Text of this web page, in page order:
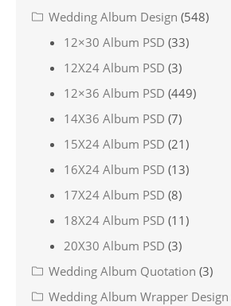
Wedding Album Design (548)
12×30 Album PSD (33)
12X24 Album PSD (3)
12×36 Album PSD (449)
14X36 Album PSD (7)
15X24 Album PSD (21)
16X24 Album PSD (13)
17X24 Album PSD (8)
18X24 Album PSD (11)
20X30 Album PSD (3)
Wedding Album Quotation (3)
Wedding Album Wrapper Design